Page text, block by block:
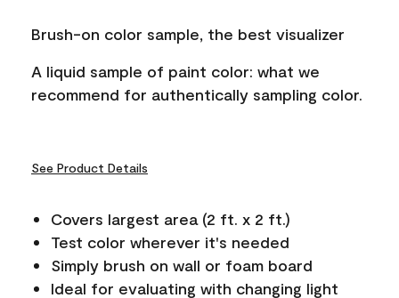
link.
Brush-on color sample, the best visualizer
A liquid sample of paint color: what we
recommend for authentically sampling color.
See Product Details
Covers largest area (2 ft. x 2 ft.)
Test color wherever it's needed
Simply brush on wall or foam board
Ideal for evaluating with changing light